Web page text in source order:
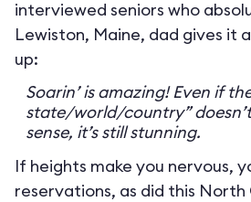
interviewed seniors who
Lewiston, Maine, dad gives it
up:
Soarin’ is amazing! Even if
state/world/country”
sense, it’s still stunning.
If heights make you nervous,
reservations, as did this North